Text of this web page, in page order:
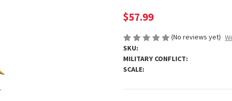
$57.99
(No reviews yet)
SKU:
MILITARY CONFLICT:
SCALE: